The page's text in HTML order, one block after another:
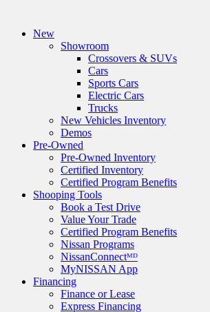
New
Showroom
Crossovers & SUVs
Cars
Sports Cars
Electric Cars
Trucks
New Vehicles Inventory
Demos
Pre-Owned
Pre-Owned Inventory
Certified Inventory
Certified Program Benefits
Shooping Tools
Book a Test Drive
Value Your Trade
Certified Program Benefits
Nissan Programs
NissanConnectᴹᴰ
MyNISSAN App
Financing
Finance or Lease
Express Financing